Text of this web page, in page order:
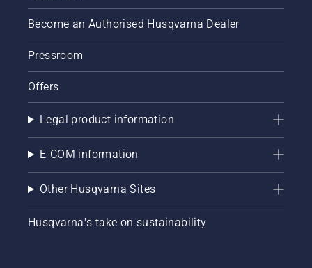
Become an Authorised Husqvarna Dealer
Pressroom
Offers
Legal product information
E-COM information
Other Husqvarna Sites
Husqvarna's take on sustainability